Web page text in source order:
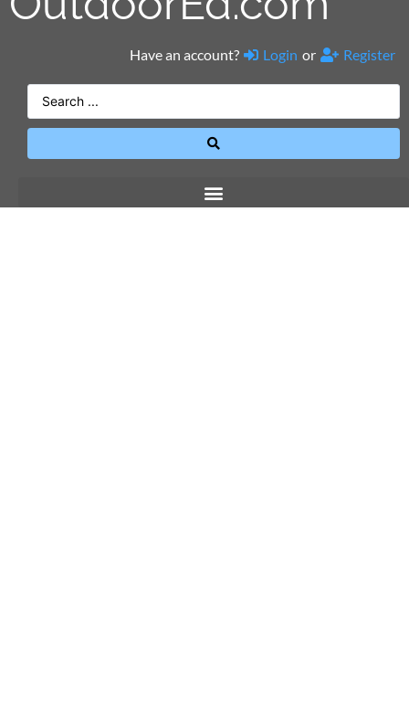
Have an account? Login or Register